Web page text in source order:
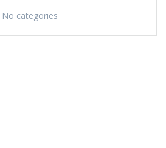
No categories